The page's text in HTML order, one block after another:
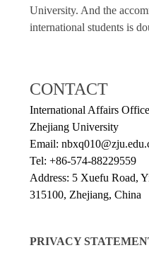
University. And the
international students is
CONTACT
International Affairs
Zhejiang University
Email:
Tel: +86-574-88229559
Address: 5 Xuefu Road,
315100, Zhejiang, China
PRIVACY